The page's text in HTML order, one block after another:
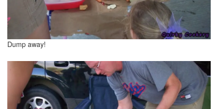
Dump away!